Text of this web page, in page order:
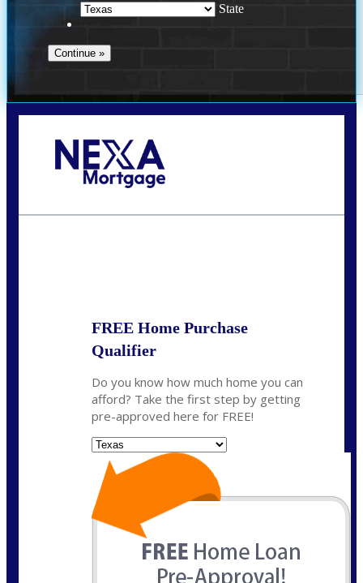
State
FREE Home Purchase
Qualifier
Do you know how much home you can
afford? Take the first step by getting
pre-approved here for FREE!